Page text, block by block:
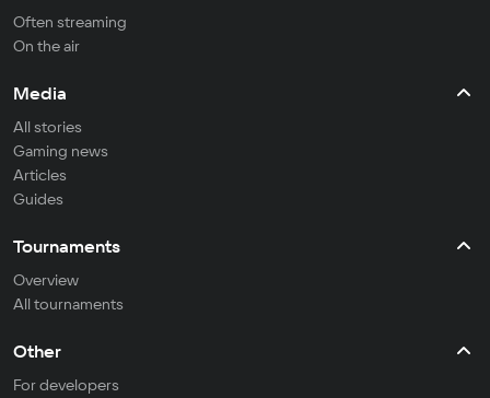
Often streaming
On the air
Media
All stories
Gaming news
Articles
Guides
Tournaments
Overview
All tournaments
Other
For developers